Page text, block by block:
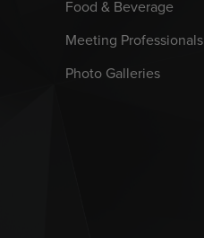
Food & Beverage
Meeting Professionals
Photo Galleries